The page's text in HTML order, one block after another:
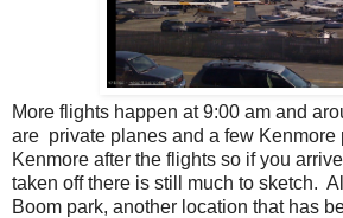
More flights happen at 9:00 am and
are private planes and a few Kenmore
Kenmore after the flights so if you
taken off there is still much to sketch.
Boom park, another location that has